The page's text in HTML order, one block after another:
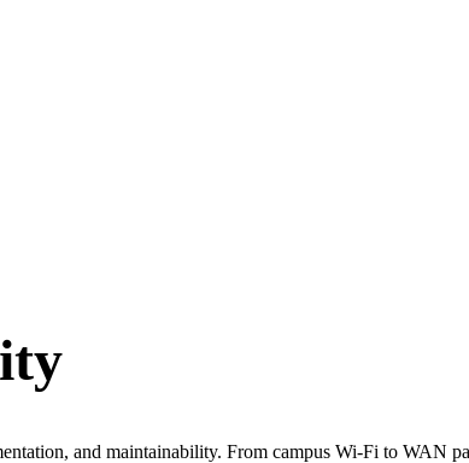
and maintainability. From campus Wi-Fi to WAN